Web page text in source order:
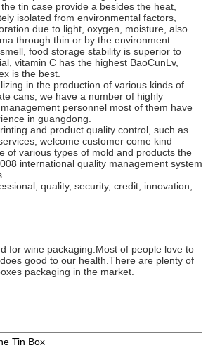
tin case provide a besides the heat,
isolated from environmental factors,
due to light, oxygen, moisture, also
through thin or by the environment
food storage stability is superior to
vitamin C has the highest BaoCunLv,
is the best.
in the production of various kinds of
cans, we have a number of highly
personnel most of them have
in guangdong.
and product quality control, such as
welcome customer come kind
of various types of mold and products the
international quality management system
quality, security, credit, innovation,
for wine packaging.Most of people love to
good to our health.There are plenty of
packaging in the market.
Tin Box